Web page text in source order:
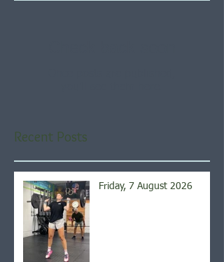
Recent Posts
Friday, 7 August 2026